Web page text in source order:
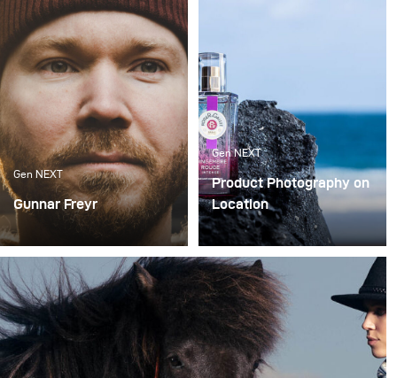
Gen NEXT
Gunnar Freyr
There are two
photography genres that
I like to do the most –
portraits and landscapes
Gen NEXT
Product Photography on
Location
In my opinion, working as
a photographer in 2019 is
very different compared
to a few years back.
While 10 years ago,
photographers could
specialize in a specific